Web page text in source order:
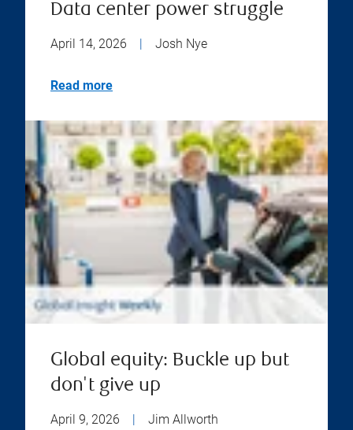
Data center power struggle
April 14, 2026 Josh Nye
Read more
Global equity: Buckle up but
don't give up
April 9, 2026 | Jim Allworth